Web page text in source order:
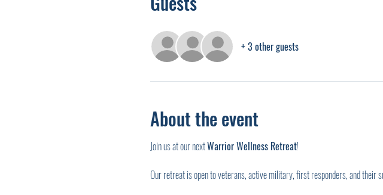
+ 3 other guests
About the event
Join us at our next Warrior Wellness Retreat!
Our retreat is open to veterans, active military, first responders, and their